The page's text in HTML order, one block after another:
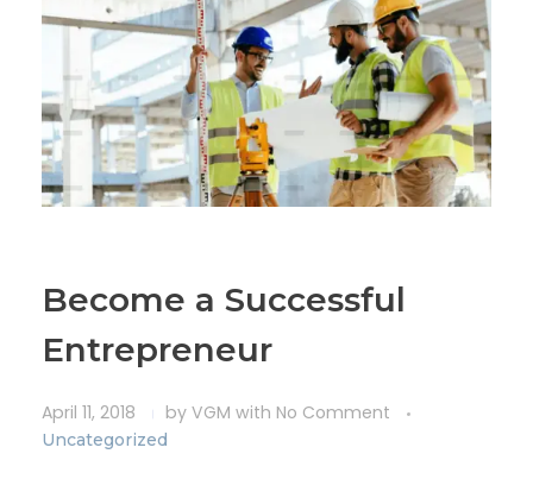
Become a Successful
Entrepreneur
April 11, 2018 by VGM with No Comment
Uncategorized